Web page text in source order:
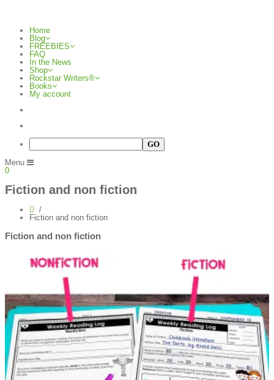
Home
Blog
FREEBIES
FAQ
In the News
Shop
Rockstar Writers®
Books
My account
Menu
0
Fiction and non fiction
Fiction and non fiction
Fiction and non fiction